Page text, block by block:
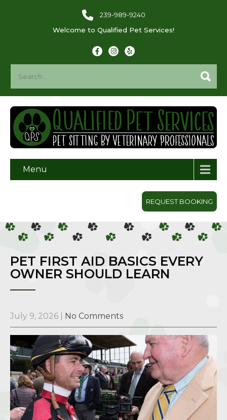
239-989-9240
Welcome to Qualified Pet Services!
Menu
REQUEST BOOKING
PET FIRST AID BASICS EVERY
OWNER SHOULD LEARN
July 9, 2026 No Comments